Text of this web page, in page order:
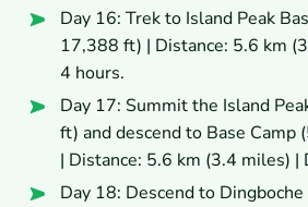
Day 16: Trek to Island Peak
17,388 ft) | Distance: 5.6 km
4 hours.
Day 17: Summit the Island
ft) and descend to Base
| Distance: 5.6 km (3.4 miles) |
Day 18: Descend to